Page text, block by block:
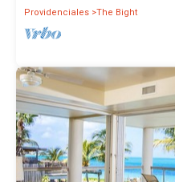
Providenciales The Bight